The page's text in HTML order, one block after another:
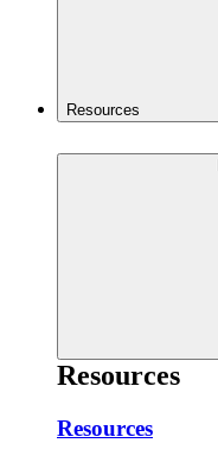
Resources
Resources
Resources